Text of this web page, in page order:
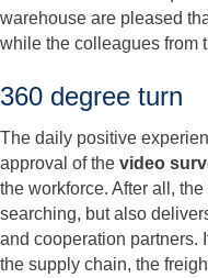
warehouse are pleased
while the colleagues from
360 degree turn
The daily positive
approval of the video
the workforce. After all,
searching, but also
and cooperation partners.
the supply chain, the